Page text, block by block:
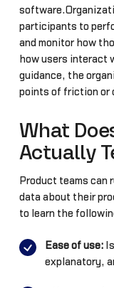
participants to
and monitor how
how users
guidance, the
points of friction or
What
Actually
Product teams can
data about their
to learn the
Ease of use:Is
explanatory,